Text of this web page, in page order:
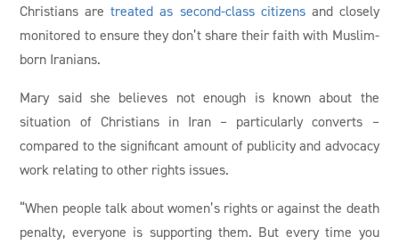
Christians aretreated as second-class citizensand closely
monitored to ensure they don’t share their faith with Muslim-
born Iranians.
Mary said she believes not enough is known about the
situation of Christians in Iran – particularly converts –
compared to the significant amount of publicity and advocacy
work relating to other rights issues.
“When people talk about women’s rights or against the death
penalty, everyone is supporting them. But every time you